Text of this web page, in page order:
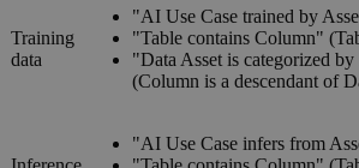
Training
data
"AI Use Case trained by
"Table contains Column"
"Data Asset is categorized
(Column is a descendant of
"AI Use Case infers from